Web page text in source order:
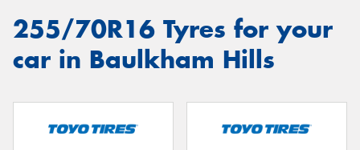
255/70R16 Tyres for your
car in Baulkham Hills